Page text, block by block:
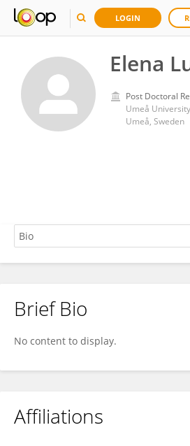
LOGIN
Elena
Post Doctoral
Umeå University
Umeå, Sweden
Elena Lundberg
Brief Bio
No content to display.
Affiliations